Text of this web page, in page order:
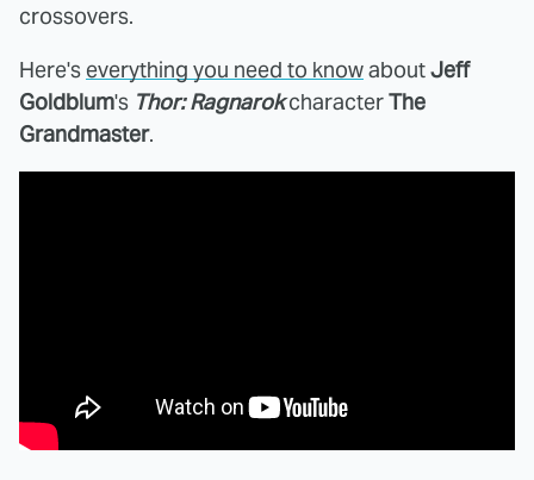
crossovers.
Here's everything you need to knowaboutJeff
Goldblum's Thor: RagnarokcharacterThe
Grandmaster.